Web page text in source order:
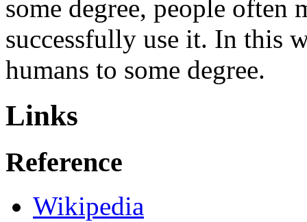
some degree, people often
successfully use it. In this
humans to some degree.
Links
Reference
Wikipedia